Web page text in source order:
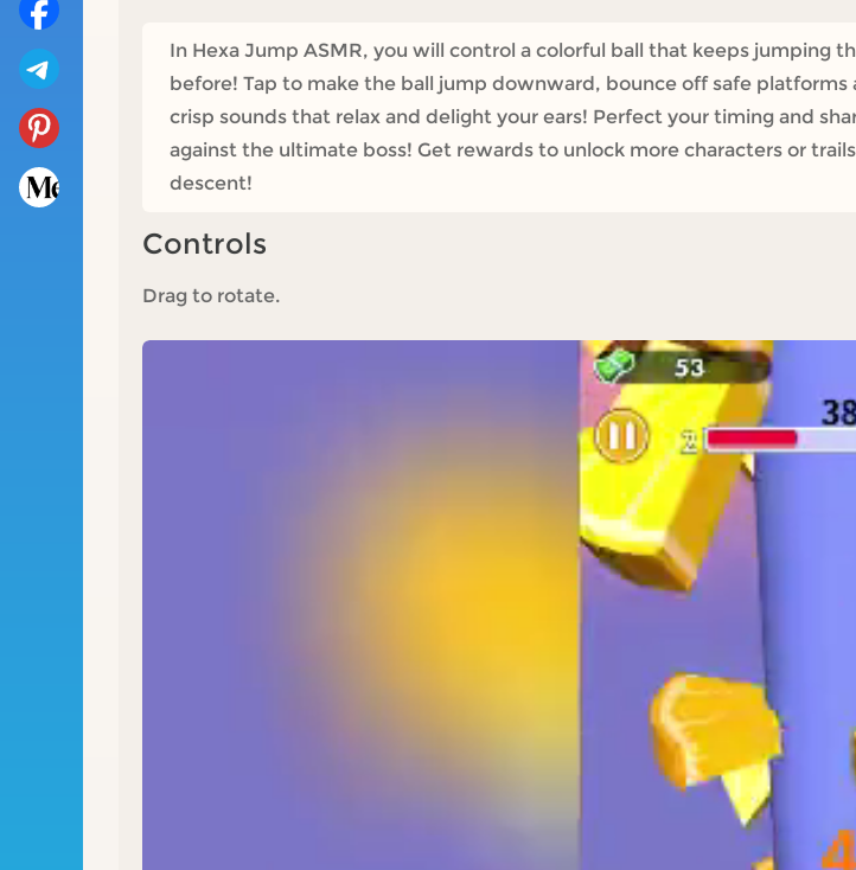
In Hexa Jump ASMR, you will control a colorful ball that keeps jumping
before! Tap to make the ball jump downward, bounce off safe
crisp sounds that relax and delight your ears! Perfect your timing and
against the ultimate boss! Get rewards to unlock more characters or
descent!
Controls
Drag to rotate.